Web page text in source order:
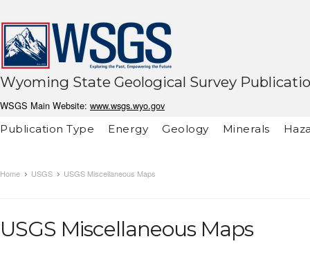
Wyoming State Geological Survey
WSGS Main Website: www.wsgs.wyo.gov
Publication Type
Energy Geology Minerals
Home USGS USGS Miscellaneous Maps
USGS Miscellaneous Maps